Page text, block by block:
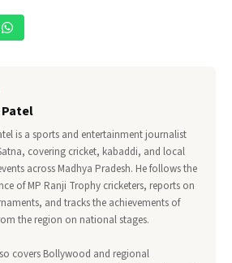
is a sports and entertainment journalist
covering cricket, kabaddi, and local
across Madhya Pradesh. He follows the
of MP Ranji Trophy cricketers, reports on
and tracks the achievements of
the region on national stages.
covers Bollywood and regional